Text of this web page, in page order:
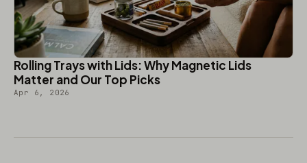
Rolling Trays with Lids: Why Magnetic Lids
Matter and Our Top Picks
Apr 6, 2026